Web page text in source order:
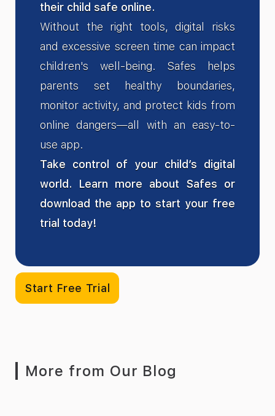
their child safe online.
Without the right tools, digital risks
and excessive screen time can impact
children's well-being. Safes helps
parents set healthy boundaries,
monitor activity, and protect kids from
online dangers—all with an easy-to-
use app.
Take control of your child’s digital
world. Learn more about Safes or
download the app to start your free
trial today!
Start Free Trial
More from Our Blog